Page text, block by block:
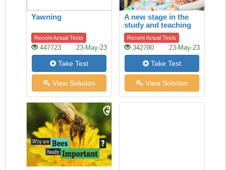
Yawning
Recent Actual Tests
447723 23-May-23
Take Test
View Solution
A new stage in the
study and teaching
of history
Recent Actual Tests
342780 23-May-23
Take Test
View Solution